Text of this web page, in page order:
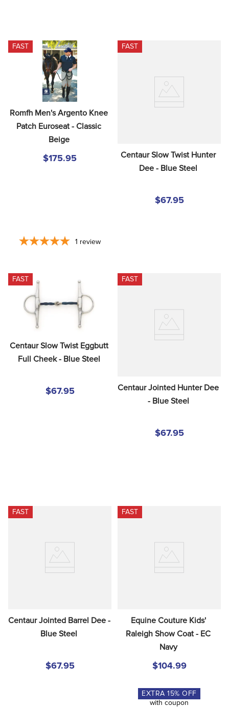
FAST
Romfh Men's Argento Knee
Patch Euroseat - Classic
Beige
$175.95
1 review
FAST
Centaur Slow Twist Hunter
Dee - Blue Steel
$67.95
FAST
Centaur Slow Twist Eggbutt
Full Cheek - Blue Steel
$67.95
FAST
Centaur Jointed Hunter Dee
- Blue Steel
$67.95
FAST
Centaur Jointed Barrel Dee -
Blue Steel
$67.95
FAST
Equine Couture Kids'
Raleigh Show Coat - EC
Navy
$104.99
EXTRA15% OFF
with coupon